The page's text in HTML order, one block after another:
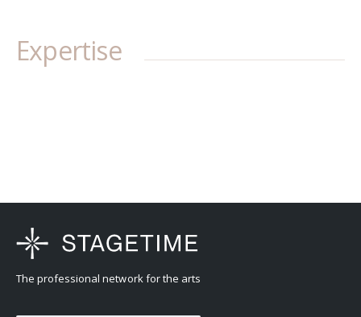
Expertise
The professional network for the arts